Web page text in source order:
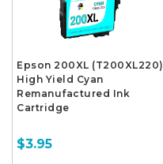
Epson 200XL (T200XL220)
High Yield Cyan
Remanufactured Ink
Cartridge
$3.95